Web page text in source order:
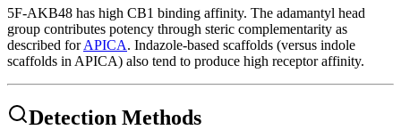
5F-AKB48 has high CB1 binding affinity. The adamantyl head
group contributes potency through steric complementarity as
described forAPICA. Indazole-based scaffolds (versus indole
scaffolds in APICA) also tend to produce high receptor affinity.
Detection Methods